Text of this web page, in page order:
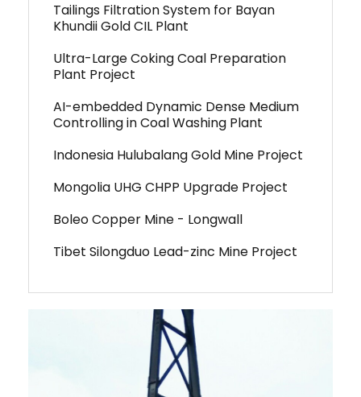
Tailings Filtration System for Bayan
Khundii Gold CIL Plant
Ultra-Large Coking Coal Preparation
Plant Project
AI-embedded Dynamic Dense Medium
Controlling in Coal Washing Plant
Indonesia Hulubalang Gold Mine Project
Mongolia UHG CHPP Upgrade Project
Boleo Copper Mine - Longwall
Tibet Silongduo Lead-zinc Mine Project